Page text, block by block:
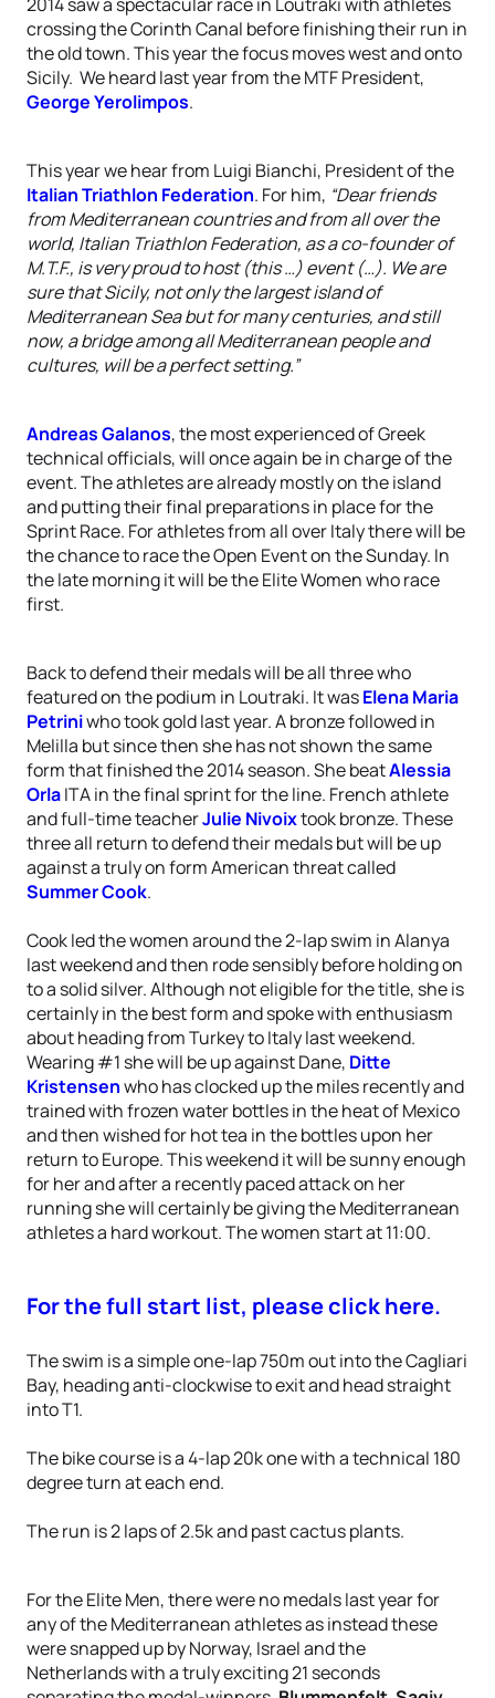
crossing the Corinth Canal before finishing their run in
the old town. This year the focus moves west and onto
Sicily. We heard last year from the MTF President,
George Yerolimpos.
This year we hear from Luigi Bianchi, President of the
Italian Triathlon Federation. For him, “Dear friends
from Mediterranean countries and from all over the
world, Italian Triathlon Federation, as a co-founder of
M.T.F., is very proud to host (this …) event (…). We are
sure that Sicily, not only the largest island of
Mediterranean Sea but for many centuries, and still
now, a bridge among all Mediterranean people and
cultures, will be a perfect setting.”
Andreas Galanos, the most experienced of Greek
technical officials, will once again be in charge of the
event. The athletes are already mostly on the island
and putting their final preparations in place for the
Sprint Race. For athletes from all over Italy there will be
the chance to race the Open Event on the Sunday. In
the late morning it will be the Elite Women who race
first.
Back to defend their medals will be all three who
featured on the podium in Loutraki. It wasElena Maria
Petriniwho took gold last year. A bronze followed in
Melilla but since then she has not shown the same
form that finished the 2014 season. She beatAlessia
OrlaITA in the final sprint for the line. French athlete
and full-time teacherJulie Nivoixtook bronze. These
three all return to defend their medals but will be up
against a truly on form American threat called
Summer Cook.
Cook led the women around the 2-lap swim in Alanya
last weekend and then rode sensibly before holding on
to a solid silver. Although not eligible for the title, she is
certainly in the best form and spoke with enthusiasm
about heading from Turkey to Italy last weekend.
Wearing #1 she will be up against Dane, Ditte
Kristensenwho has clocked up the miles recently and
trained with frozen water bottles in the heat of Mexico
and then wished for hot tea in the bottles upon her
return to Europe. This weekend it will be sunny enough
for her and after a recently paced attack on her
running she will certainly be giving the Mediterranean
athletes a hard workout. The women start at 11:00.
For the full start list, please click here.
The swim is a simple one-lap 750m out into the Cagliari
Bay, heading anti-clockwise to exit and head straight
into T1.
The bike course is a 4-lap 20k one with a technical 180
degree turn at each end.
The run is 2 laps of 2.5k and past cactus plants.
For the Elite Men, there were no medals last year for
any of the Mediterranean athletes as instead these
were snapped up by Norway, Israel and the
Netherlands with a truly exciting 21 seconds